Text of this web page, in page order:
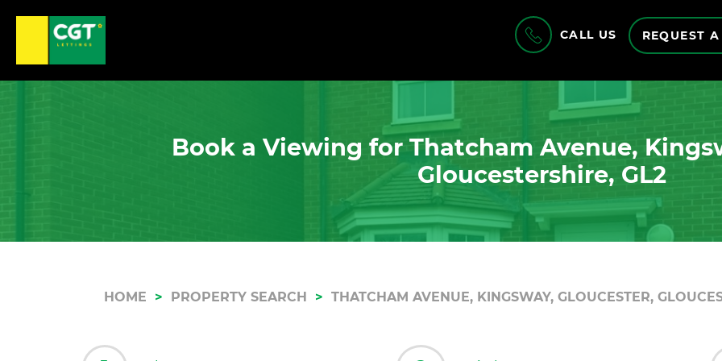
CALL US REQUEST
Book a Viewing for Thatcham Avenue,
Gloucestershire, GL2
HOME PROPERTY SEARCH THATCHAM AVENUE, KINGSWAY, GLOUCESTER,